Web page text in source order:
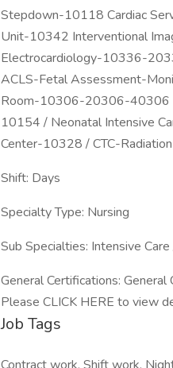
Stepdown-10118 Cardiac
Unit-10342 Interventional
Electrocardiology-10336-
ACLS-Fetal Assessment-
Room-10306-20306-40306
10154 / Neonatal Intensive
Center-10328 / CTC-
Shift: Days
Specialty Type: Nursing
Sub Specialties: Intensive
General Certifications:
Please CLICK HERE to view
Job Tags